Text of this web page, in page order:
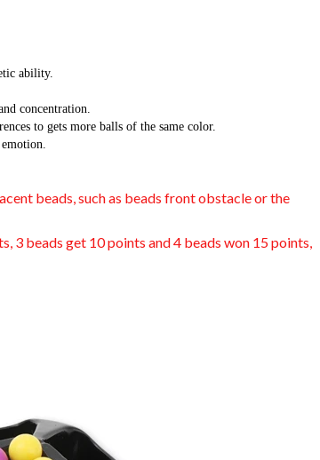
ability.
concentration.
to gets more balls of the same color.
beads, such as beads front obstacle or the
3 beads get 10 points and 4 beads won 15 points,